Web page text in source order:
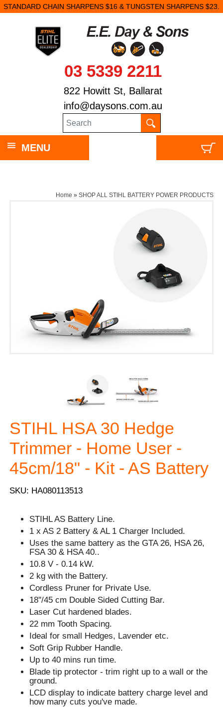
STANDARD CHAIN SHARPENS $16 & TUNGSTEN SHARPENS $23.
03 5339 2211
822 Howitt St, Ballarat
info@daysons.com.au
MENU
Home » SHOP ALL STIHL BATTERY POWER PRODUCTS
STIHL HSA 30 Hedge
Trimmer - Home User -
45cm/18" - Kit - AS Battery
SKU: HA080113513
STIHL AS Battery Line.
1 x AS 2 Battery & AL 1 Charger Included.
Uses the same battery as the GTA 26, HSA 26,
FSA 30 & HSA 40..
10.8 V - 0.14 kW.
2 kg with the Battery.
Cordless Pruner for Private Use.
18''/45 cm Double Sided Cutting Bar.
Laser Cut hardened blades.
22 mm Tooth Spacing.
Ideal for small Hedges, Lavender etc.
Soft Grip Rubber Handle.
Up to 40 mins run time.
Blade tip protector - trim right up to a wall or the
ground.
LCD display to indicate battery charge level and
how many cuts you've made.